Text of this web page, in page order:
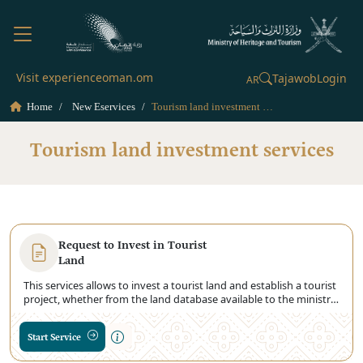
Visit experienceoman.om AR TajawobLogin
Home New Eservices
Tourism land investment services
Request to Invest in Tourist
Land
This services allows to invest a tourist land and establish a tourist
project, whether from the land database available to the ministry
or the land request for allocation by the Ministry of Housing and
Urban Planning.
Start Service